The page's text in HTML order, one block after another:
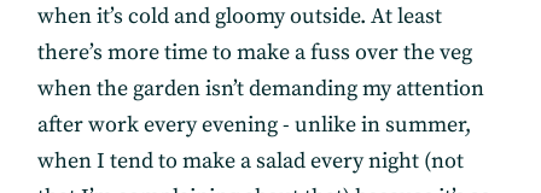
when it’s cold and gloomy outside. At least
there’s more time to make a fuss over the veg
when the garden isn’t demanding my attention
after work every evening - unlike in summer,
when I tend to make a salad every night (not